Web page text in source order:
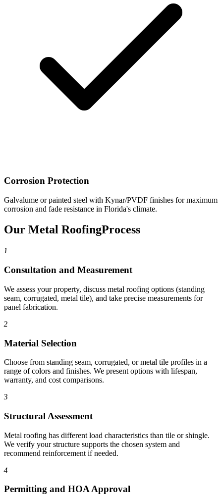
Corrosion Protection
Galvalume or painted steel with Kynar/PVDF finishes for maximum
corrosion and fade resistance in Florida's climate.
Our Metal RoofingProcess
1
Consultation and Measurement
We assess your property, discuss metal roofing options (standing
seam, corrugated, metal tile), and take precise measurements for
panel fabrication.
2
Material Selection
Choose from standing seam, corrugated, or metal tile profiles in a
range of colors and finishes. We present options with lifespan,
warranty, and cost comparisons.
3
Structural Assessment
Metal roofing has different load characteristics than tile or shingle.
We verify your structure supports the chosen system and
recommend reinforcement if needed.
4
Permitting and HOA Approval